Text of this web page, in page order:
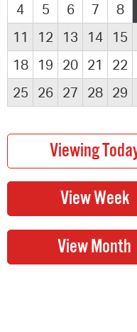
4
5 6 7 8
11
12 13 14 15
18
19 20 21 22
25
26 27 28 29